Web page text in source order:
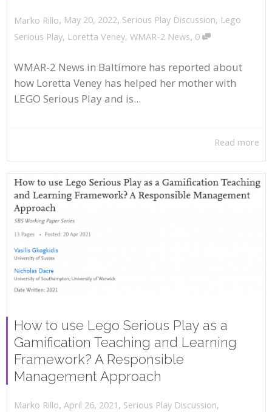
Marko Rillo, May 20, 2022, Serious Play Discussion, Lego
Serious Play, Loretta Veney, WMAR-2 News, 0
WMAR-2 News in Baltimore has reported about
how Loretta Veney has helped her mother with
LEGO Serious Play and is...
Read more
How to use Lego Serious Play as a
Gamification Teaching and Learning
Framework? A Responsible
Management Approach
Marko Rillo, April 26, 2021 , Serious Play Discussion,